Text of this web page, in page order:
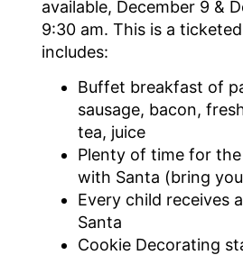
available, December 9 &
9:30 am. This is a
includes:
Buffet breakfast of
sausage, bacon,
tea, juice
Plenty of time for
with Santa (bring
Every child receives
Santa
Cookie Decorating